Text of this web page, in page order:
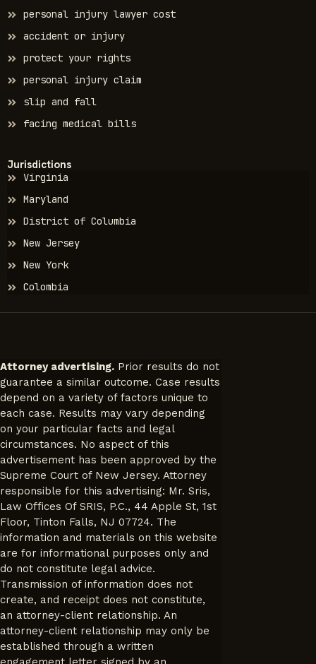
personal injury lawyer cost
accident or injury
protect your rights
personal injury claim
slip and fall
facing medical bills
Jurisdictions
Virginia
Maryland
District of Columbia
New Jersey
New York
Colombia
Attorney advertising. Prior results do not
guarantee a similar outcome. Case results
depend on a variety of factors unique to
each case. Results may vary depending
on your particular facts and legal
circumstances. No aspect of this
advertisement has been approved by the
Supreme Court of New Jersey. Attorney
responsible for this advertising: Mr. Sris,
Law Offices Of SRIS, P.C., 44 Apple St, 1st
Floor, Tinton Falls, NJ 07724. The
information and materials on this website
are for informational purposes only and
do not constitute legal advice.
Transmission of information does not
create, and receipt does not constitute,
an attorney-client relationship. An
attorney-client relationship may only be
established through a written